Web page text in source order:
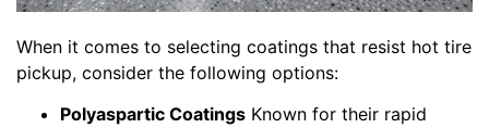
When it comes to selecting coatings that resist hot tire
pickup, consider the following options:
Polyaspartic Coatings Known for their rapid